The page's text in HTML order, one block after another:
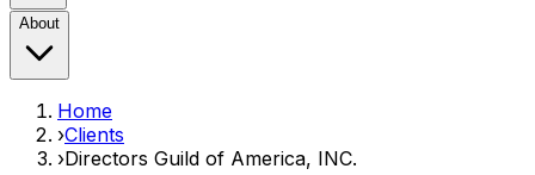
About
Home
›Clients
›Directors Guild of America, INC.